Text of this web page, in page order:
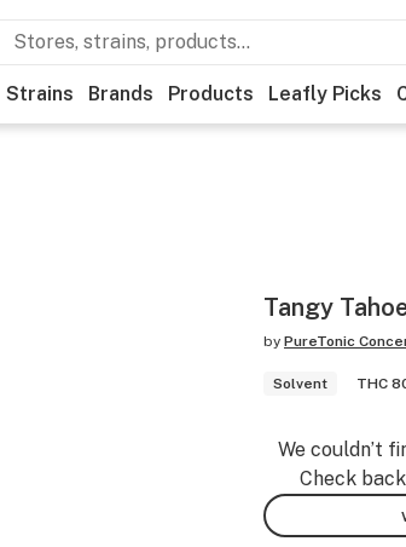
Strains Brands Products Leafly Picks
Tangy
by PureTonic
Solvent THC
We couldn’t
Check